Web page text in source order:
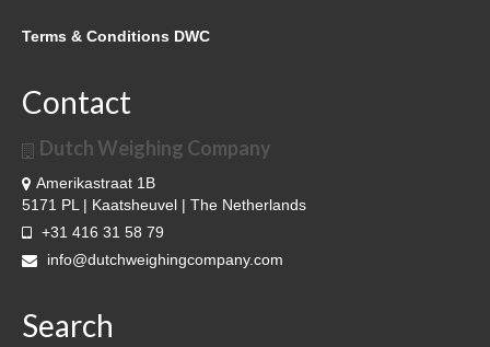
Terms & Conditions DWC
Contact
Dutch Weighing Company
Amerikastraat 1B
5171 PL | Kaatsheuvel | The Netherlands
+31 416 31 58 79
info@dutchweighingcompany.com
Search